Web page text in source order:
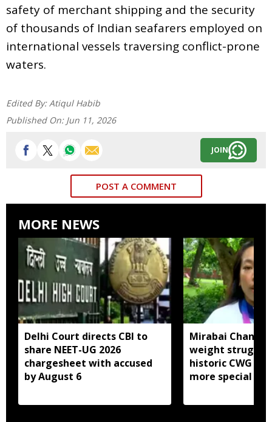
safety of merchant shipping and the security
of thousands of Indian seafarers employed on
international vessels traversing conflict-prone
waters.
Edited By: Atiqul Habib
Published On: Jun 11, 2026
JOIN
POST A COMMENT
MORE NEWS
Delhi Court directs CBI to
share NEET-UG 2026
chargesheet with accused
by August 6
Mirabai Chanu
weight
historic CWG
more special